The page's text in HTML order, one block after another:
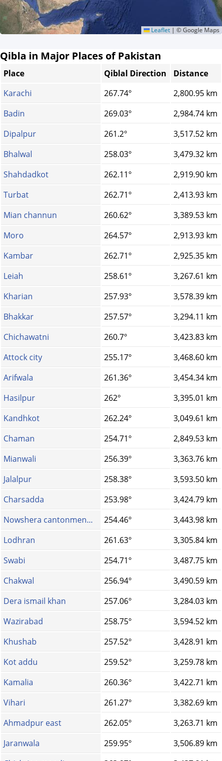
Leaflet | © Google Maps
Qibla in Major Places of Pakistan
Place Qiblal Direction
Distance
Karachi
267.74°
2,800.95 km
Badin
269.03°
2,984.74 km
Dipalpur
261.2°
3,517.52 km
Bhalwal
258.03°
3,479.32 km
Shahdadkot
262.11°
2,919.90 km
Turbat
262.71°
2,413.93 km
Mian channun
260.62°
3,389.53 km
Moro
264.57°
2,913.93 km
Kambar
262.71°
2,925.35 km
Leiah
258.61°
3,267.61 km
Kharian
257.93°
3,578.39 km
Bhakkar
257.57°
3,294.11 km
Chichawatni
260.7°
3,423.83 km
Attock city
255.17°
3,468.60 km
Arifwala
261.36°
3,454.34 km
Hasilpur
262°
3,395.01 km
Kandhkot
262.24°
3,049.61 km
Chaman
254.71°
2,849.53 km
Mianwali
256.39°
3,363.76 km
Jalalpur
258.38°
3,593.50 km
Charsadda
253.98°
3,424.79 km
Nowshera cantonmen...
254.46°
3,443.98 km
Lodhran
261.63°
3,305.84 km
Swabi
254.71°
3,487.75 km
Chakwal
256.94°
3,490.59 km
Dera ismail khan
257.06°
3,284.03 km
Wazirabad
258.75°
3,594.52 km
Khushab
257.52°
3,428.91 km
Kot addu
259.52°
3,259.78 km
Kamalia
260.36°
3,422.71 km
Vihari
261.27°
3,382.69 km
Ahmadpur east
262.05°
3,263.71 km
Jaranwala
259.95°
3,506.89 km